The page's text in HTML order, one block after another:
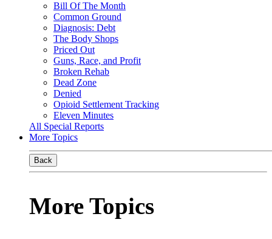
Bill Of The Month
Common Ground
Diagnosis: Debt
The Body Shops
Priced Out
Guns, Race, and Profit
Broken Rehab
Dead Zone
Denied
Opioid Settlement Tracking
Eleven Minutes
All Special Reports
More Topics
Back
More Topics